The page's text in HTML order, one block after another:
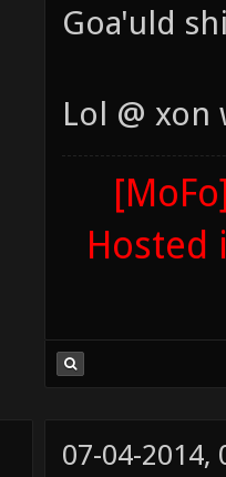
Goa'uld
Lol @ xon
Hosted
07-04-2014,